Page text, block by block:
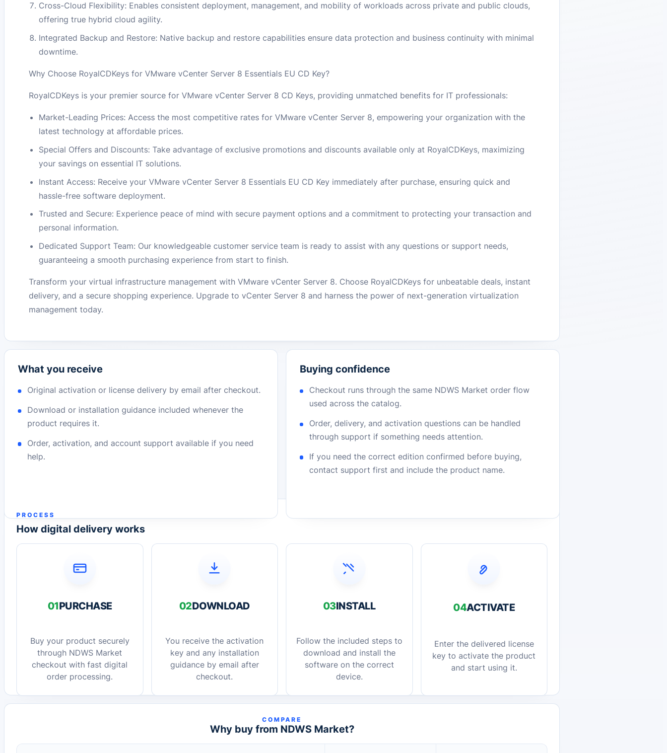
Cross-Cloud Flexibility: Enables consistent deployment, management, and mobility of workloads across private and public clouds,
offering true hybrid cloud agility.
Integrated Backup and Restore: Native backup and restore capabilities ensure data protection and business continuity with minimal
downtime.
Why Choose RoyalCDKeys for VMware vCenter Server 8 Essentials EU CD Key?
RoyalCDKeys is your premier source for VMware vCenter Server 8 CD Keys, providing unmatched benefits for IT professionals:
Market-Leading Prices: Access the most competitive rates for VMware vCenter Server 8, empowering your organization with the
latest technology at affordable prices.
Special Offers and Discounts: Take advantage of exclusive promotions and discounts available only at RoyalCDKeys, maximizing
your savings on essential IT solutions.
Instant Access: Receive your VMware vCenter Server 8 Essentials EU CD Key immediately after purchase, ensuring quick and
hassle-free software deployment.
Trusted and Secure: Experience peace of mind with secure payment options and a commitment to protecting your transaction and
personal information.
Dedicated Support Team: Our knowledgeable customer service team is ready to assist with any questions or support needs,
guaranteeing a smooth purchasing experience from start to finish.
Transform your virtual infrastructure management with VMware vCenter Server 8. Choose RoyalCDKeys for unbeatable deals, instant
delivery, and a secure shopping experience. Upgrade to vCenter Server 8 and harness the power of next-generation virtualization
management today.
What you receive
Original activation or license delivery by email after checkout.
Download or installation guidance included whenever the
product requires it.
Order, activation, and account support available if you need
help.
Buying confidence
Checkout runs through the same NDWS Market order flow
used across the catalog.
Order, delivery, and activation questions can be handled
through support if something needs attention.
If you need the correct edition confirmed before buying,
contact support first and include the product name.
PROCESS
How digital delivery works
01PURCHASE
Buy your product securely
through NDWS Market
checkout with fast digital
order processing.
02DOWNLOAD
You receive the activation
key and any installation
guidance by email after
checkout.
03INSTALL
Follow the included steps to
download and install the
software on the correct
device.
04ACTIVATE
Enter the delivered license
key to activate the product
and start using it.
COMPARE
Why buy from NDWS Market?